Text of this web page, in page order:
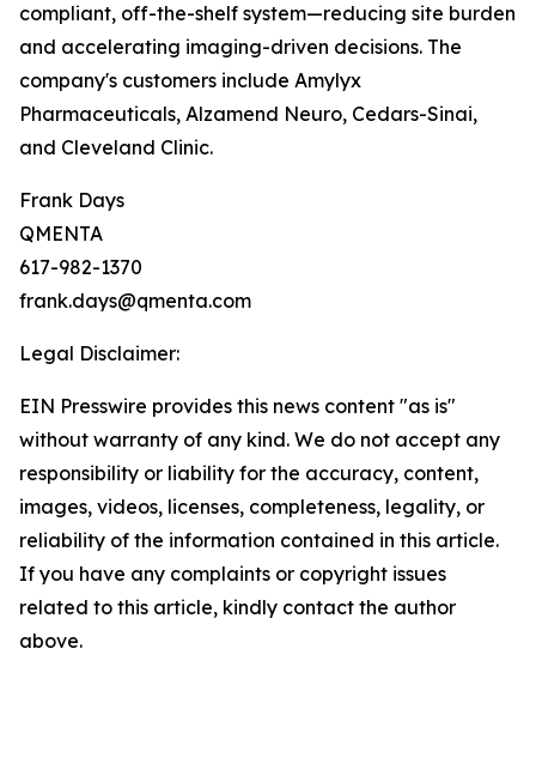
compliant, off-the-shelf system—reducing site burden
and accelerating imaging-driven decisions. The
company's customers include Amylyx
Pharmaceuticals, Alzamend Neuro, Cedars-Sinai,
and Cleveland Clinic.
Frank Days
QMENTA
617-982-1370
frank.days@qmenta.com
Legal Disclaimer:
EIN Presswire provides this news content "as is"
without warranty of any kind. We do not accept any
responsibility or liability for the accuracy, content,
images, videos, licenses, completeness, legality, or
reliability of the information contained in this article.
If you have any complaints or copyright issues
related to this article, kindly contact the author
above.